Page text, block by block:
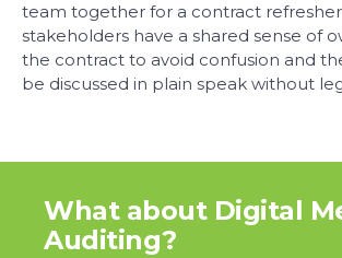
team together for a contract
stakeholders have a shared sense of
the contract to avoid confusion and
be discussed in plain speak without
What about Digital
Auditing?